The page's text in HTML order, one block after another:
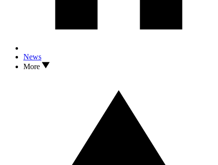
News
More